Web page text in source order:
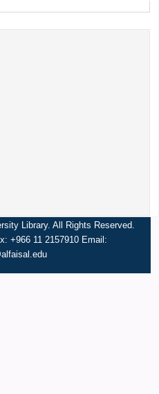
Library. All Rights Reserved.
+966 11 2157910 Email: